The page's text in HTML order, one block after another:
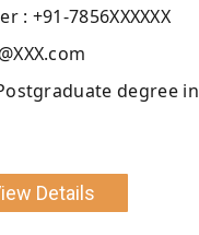
: +91-7856XXXXXX
degree in
Details